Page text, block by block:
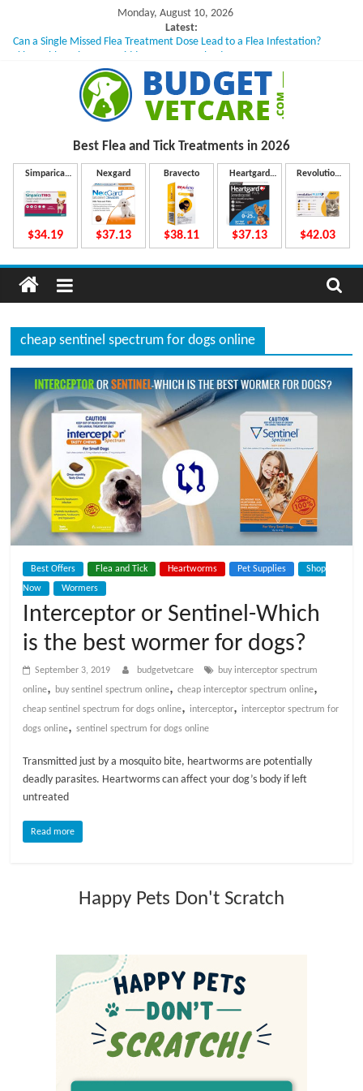
content
Monday, August 10, 2026
Latest:
Can a Single Missed Flea Treatment Dose Lead to a Flea Infestation?
What to Do If Your Dog Vomits After Taking Treatment?
NexGard Chewables – How Do They Work Inside Your Dog’s Body?
How to Safely Calculate Bravecto Dosing for Growing Large-breed Puppies
u
d
g
e
t
V
e
t
C
a
e
B
o
Best Flea and Tick Treatments in 2026
Simparica
$34.19
Nexgard
$37.13
Bravecto
$38.11
Heartgard
Plus
$37.13
Revolution
$42.03
cheap sentinel spectrum for dogs online
Best Offers Flea and Tick Heartworms Pet Supplies
Shop
Now
Wormers
Interceptor or Sentinel-Which
is the best wormer for dogs?
September 3, 2019 budgetvetcare
buy interceptor spectrum
online, buy sentinel spectrum online,cheap interceptor spectrum online,
cheap sentinel spectrum for dogs online,interceptor,interceptor spectrum for
dogs online,sentinel spectrum for dogs online
Transmitted just by a mosquito bite, heartworms are potentially
deadly parasites. Heartworms can affect your dog’s body if left
untreated
Read more
Happy Pets Don't Scratch